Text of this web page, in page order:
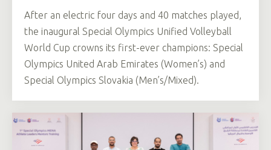
After an electric four days and 40 matches played,
the inaugural Special Olympics Unified Volleyball
World Cup crowns its first-ever champions: Special
Olympics United Arab Emirates (Women’s) and
Special Olympics Slovakia (Men’s/Mixed).